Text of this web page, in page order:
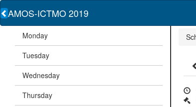
AMOS-ICTMO 2019
Monday
Tuesday
Wednesday
Thursday